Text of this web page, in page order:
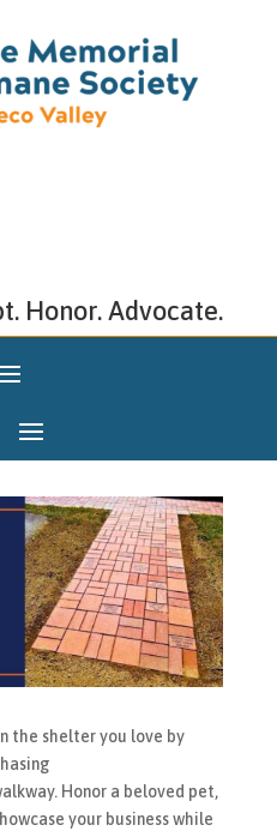
Honor. Advocate.
the shelter you love by
Honor a beloved pet,
your business while